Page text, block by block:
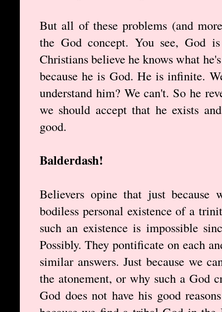
But all of these problems (and
the God concept. You see, God
Christians believe he knows what
because he is God. He is infinite.
understand him? We can't. So he
we should accept that he exists
good.
Balderdash!
Believers opine that just because
bodiless personal existence of a
such an existence is impossible
Possibly. They pontificate on each
similar answers. Just because we
the atonement, or why such a God
God does not have his good